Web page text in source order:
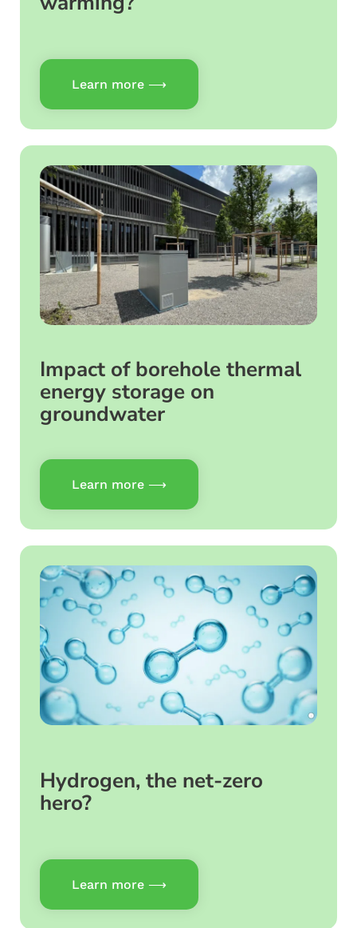
Learn more ⟶
Impact of borehole thermal
energy storage on
groundwater
Learn more ⟶
Hydrogen, the net-zero
hero?
Learn more ⟶